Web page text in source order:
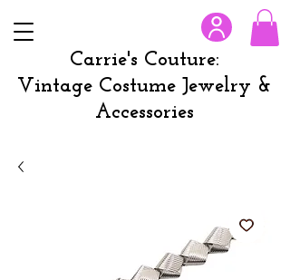
Carrie's Couture:
Vintage Costume Jewelry &
Accessories